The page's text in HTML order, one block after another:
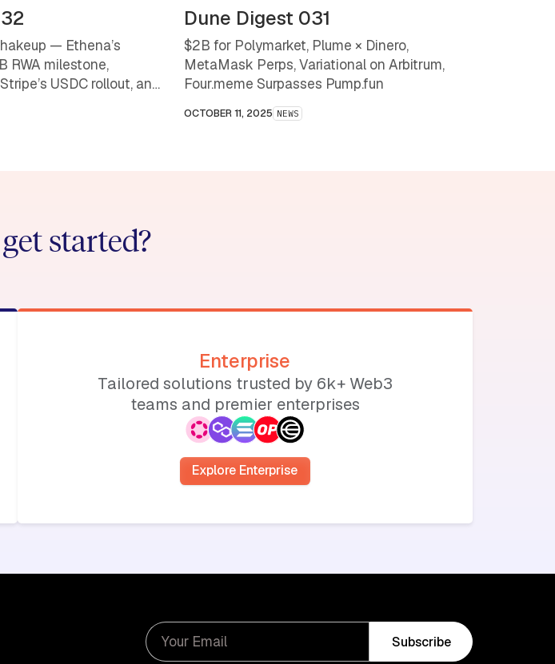
— Ethena’s
RWA milestone,
USDC rollout, and
— a month that
and scale mean in
Dune Digest 031
$2B for Polymarket, Plume × Dinero,
MetaMask Perps, Variational on Arbitrum,
Four.meme Surpasses Pump.fun
OCTOBER 11, 2025 NEWS
started?
Enterprise
Tailored solutions trusted by 6k+ Web3
teams and premier enterprises
Explore Enterprise
Subscribe